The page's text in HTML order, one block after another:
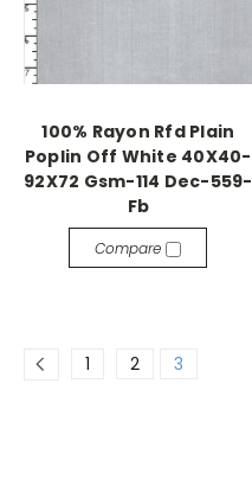
100% Rayon Rfd Plain
Poplin Off White 40X40-
92X72 Gsm-114 Dec-559-
Fb
Compare
1 2 3